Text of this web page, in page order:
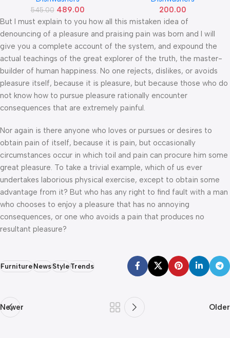
545.00 489.00
200.00
But I must explain to you how all this mistaken idea of
denouncing of a pleasure and praising pain was born and I will
give you a complete account of the system, and expound the
actual teachings of the great explorer of the truth, the master-
builder of human happiness. No one rejects, dislikes, or avoids
pleasure itself, because it is pleasure, but because those who do
not know how to pursue pleasure rationally encounter
consequences that are extremely painful.
Nor again is there anyone who loves or pursues or desires to
obtain pain of itself, because it is pain, but occasionally
circumstances occur in which toil and pain can procure him some
great pleasure. To take a trivial example, which of us ever
undertakes laborious physical exercise, except to obtain some
advantage from it? But who has any right to find fault with a man
who chooses to enjoy a pleasure that has no annoying
consequences, or one who avoids a pain that produces no
resultant pleasure?
FurnitureNewsStyleTrends
Newer Older